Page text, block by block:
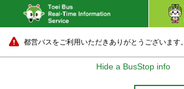
都営バスをご利用いただきありがとうございます。
Hide a BusStop info